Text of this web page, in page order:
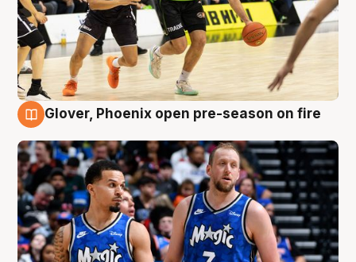
Glover, Phoenix open pre-season on fire